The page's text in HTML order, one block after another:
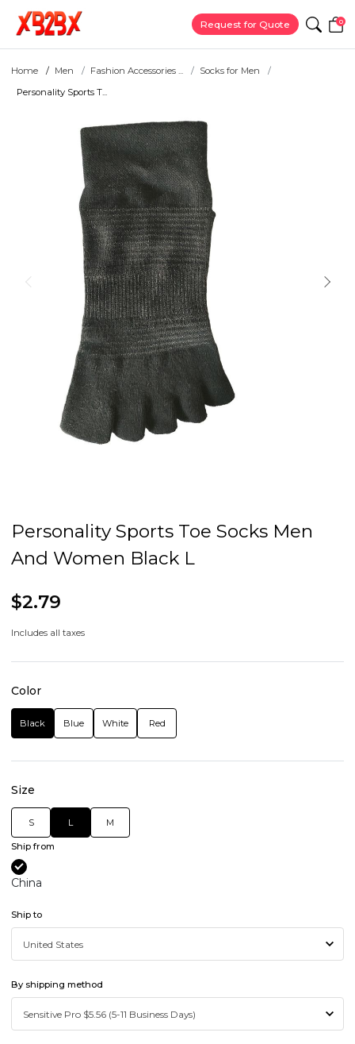
Request for Quote 0
Home Men Fashion Accessories ...
Socks for Men
Personality Sports T...
Personality Sports Toe Socks Men
And Women Black L
$2.79
Includes all taxes
Color
Black Blue White Red
Size
S L M
Ship from
China
Ship to
By shipping method